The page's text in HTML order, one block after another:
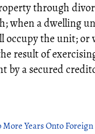
through
when a dwelling
occupy the unit; or
result of
by a secured
More Years Onto